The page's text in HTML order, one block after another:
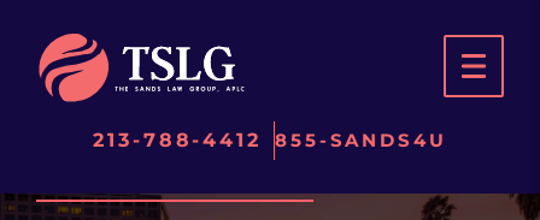
content
213-788-4412 855-SANDS4U